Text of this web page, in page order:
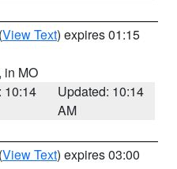
(View Text) expires 01:15
, in MO
10:14
Updated: 10:14
AM
(View Text) expires 03:00